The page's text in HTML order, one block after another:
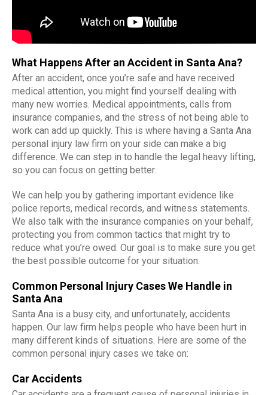
What Happens After an Accident in Santa Ana?
After an accident, once you’re safe and have received
medical attention, you might find yourself dealing with
many new worries. Medical appointments, calls from
insurance companies, and the stress of not being able to
work can add up quickly. This is where having a Santa Ana
personal injury law firm on your side can make a big
difference. We can step in to handle the legal heavy lifting,
so you can focus on getting better.
We can help you by gathering important evidence like
police reports, medical records, and witness statements.
We also talk with the insurance companies on your behalf,
protecting you from common tactics that might try to
reduce what you’re owed. Our goal is to make sure you get
the best possible outcome for your situation.
Common Personal Injury Cases We Handle in
Santa Ana
Santa Ana is a busy city, and unfortunately, accidents
happen. Our law firm helps people who have been hurt in
many different kinds of situations. Here are some of the
common personal injury cases we take on:
Car Accidents